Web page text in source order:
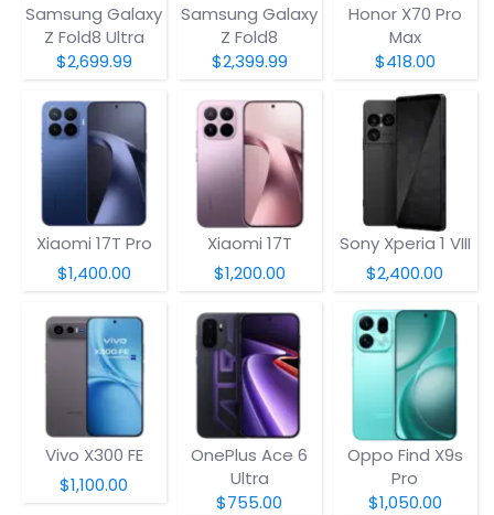
Samsung Galaxy
Z Fold8 Ultra
$2,699.99
Samsung Galaxy
Z Fold8
$2,399.99
Honor X70 Pro
Max
$418.00
Xiaomi 17T Pro
$1,400.00
Xiaomi 17T
$1,200.00
Sony Xperia 1 VIII
$2,400.00
Vivo X300 FE
$1,100.00
OnePlus Ace 6
Ultra
$755.00
Oppo Find X9s
Pro
$1,050.00